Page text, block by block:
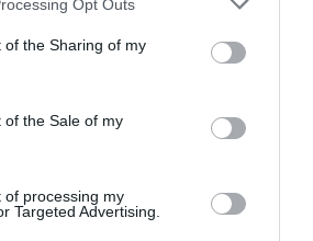
or usage behaviour. You may click to
to Google and its third-party tags to
specified purposes in below Google
Opt Outs
of the Sharing of my
of the Sale of my
of processing my
Targeted Advertising.
Salisbury
WHAT'S ON